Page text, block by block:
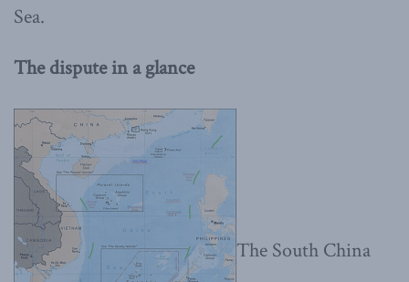
Sea.
The dispute in a glance
The South China